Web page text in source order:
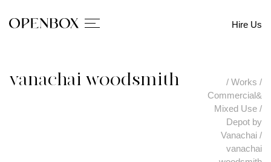
Hire Us
vanachai woodsmith / Works /
Commercial&
Mixed Use /
Depot by
Vanachai /
vanachai